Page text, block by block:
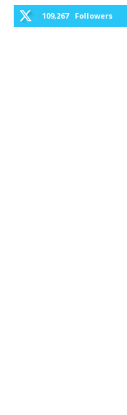
109,267 Followers